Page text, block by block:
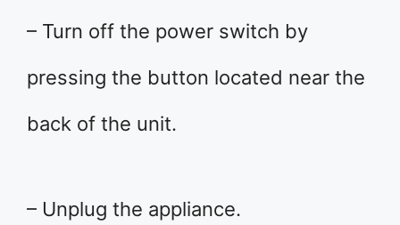
– Turn off the power switch by
pressing the button located near the
back of the unit.
– Unplug the appliance.